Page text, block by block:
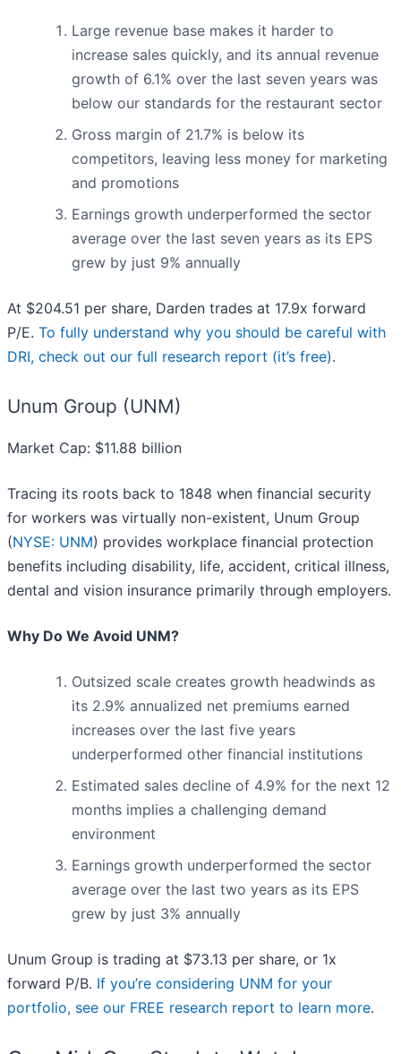
Large revenue base makes it harder to
increase sales quickly, and its annual revenue
growth of 6.1% over the last seven years was
below our standards for the restaurant sector
Gross margin of 21.7% is below its
competitors, leaving less money for marketing
and promotions
Earnings growth underperformed the sector
average over the last seven years as its EPS
grew by just 9% annually
At $204.51 per share, Darden trades at 17.9x forward
P/E. To fully understand why you should be careful with
DRI, check out our full research report (it’s free).
Unum Group (UNM)
Market Cap: $11.88 billion
Tracing its roots back to 1848 when financial security
for workers was virtually non-existent, Unum Group
(NYSE: UNM) provides workplace financial protection
benefits including disability, life, accident, critical illness,
dental and vision insurance primarily through employers.
Why Do We Avoid UNM?
Outsized scale creates growth headwinds as
its 2.9% annualized net premiums earned
increases over the last five years
underperformed other financial institutions
Estimated sales decline of 4.9% for the next 12
months implies a challenging demand
environment
Earnings growth underperformed the sector
average over the last two years as its EPS
grew by just 3% annually
Unum Group is trading at $73.13 per share, or 1x
forward P/B. If you’re considering UNM for your
portfolio, see our FREE research report to learn more.